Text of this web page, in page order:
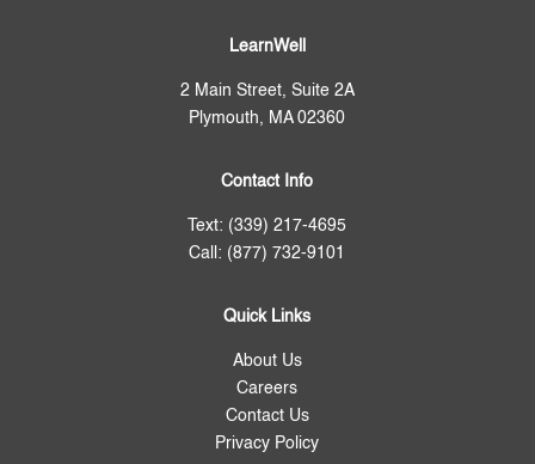
LearnWell
2 Main Street, Suite 2A
Plymouth, MA 02360
Contact Info
Text: (339) 217-4695
Call: (877) 732-9101
Quick Links
About Us
Careers
Contact Us
Privacy Policy